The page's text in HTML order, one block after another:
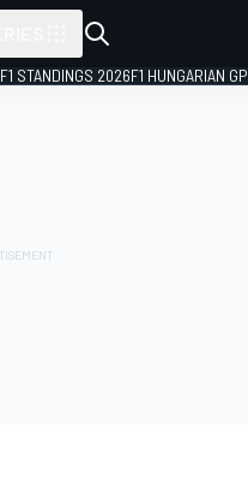
F1 STANDINGS 2026F1 HUNGARIAN GP